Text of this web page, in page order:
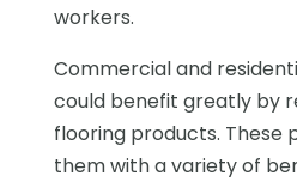
workers.
Commercial and
could benefit greatly by
flooring products. These
them with a variety of